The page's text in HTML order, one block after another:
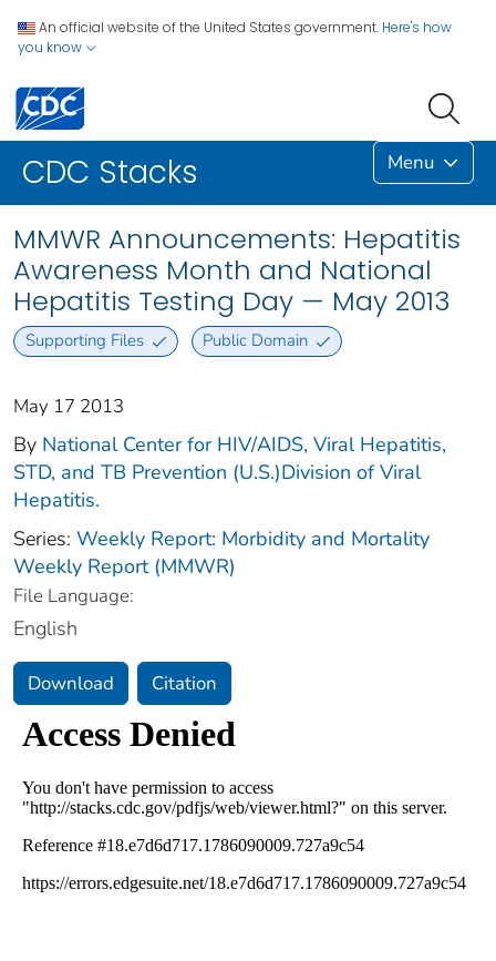
An official website of the United States government. Here's how
you know
CDC Stacks Menu
MMWR Announcements: Hepatitis
Awareness Month and National
Hepatitis Testing Day — May 2013
Supporting Files Public Domain
May 17 2013
By National Center for HIV/AIDS, Viral Hepatitis,
STD, and TB Prevention (U.S.)Division of Viral
Hepatitis.
Series: Weekly Report: Morbidity and Mortality
Weekly Report (MMWR)
File Language:
English
Download Citation